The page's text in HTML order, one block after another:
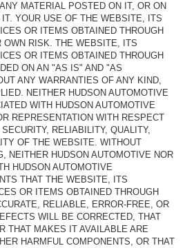
MATERIAL POSTED ON IT, OR ON
YOUR USE OF THE WEBSITE, ITS
OR ITEMS OBTAINED THROUGH
OWN RISK. THE WEBSITE, ITS
OR ITEMS OBTAINED THROUGH
ON AN "AS IS" AND "AS
ANY WARRANTIES OF ANY KIND,
NEITHER HUDSON AUTOMOTIVE
WITH HUDSON AUTOMOTIVE
REPRESENTATION WITH RESPECT
RELIABILITY, QUALITY,
OF THE WEBSITE. WITHOUT
NEITHER HUDSON AUTOMOTIVE NOR
HUDSON AUTOMOTIVE
THAT THE WEBSITE, ITS
OR ITEMS OBTAINED THROUGH
RELIABLE, ERROR-FREE, OR
WILL BE CORRECTED, THAT
THAT MAKES IT AVAILABLE ARE
HARMFUL COMPONENTS, OR THAT